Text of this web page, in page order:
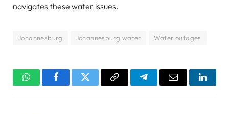
navigates these water issues.
Johannesburg Johannesburg water Water outages
WhatsAppFacebookTwitter Copy
TelegramEmail